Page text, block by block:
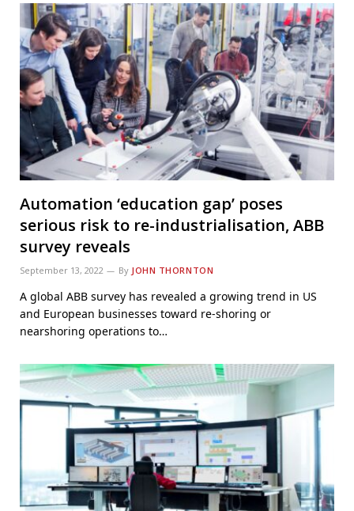
Automation ‘education gap’ poses
serious risk to re-industrialisation, ABB
survey reveals
September 13, 2022 By JOHN THORNTON
A global ABB survey has revealed a growing trend in US
and European businesses toward re-shoring or
nearshoring operations to…